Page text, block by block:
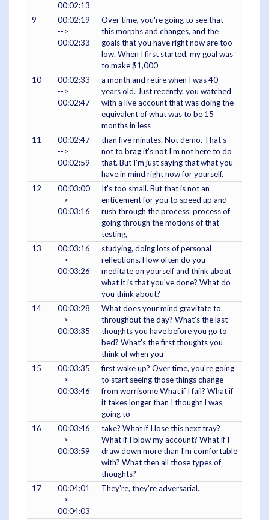
00:02:13
9
00:02:19
-->
00:02:33
Over time, you're going to see that
this morphs and changes, and the
goals that you have right now are too
low. When I first started, my goal was
to make $1,000
10
00:02:33
-->
00:02:47
a month and retire when I was 40
years old. Just recently, you watched
with a live account that was doing the
equivalent of what was to be 15
months in less
11
00:02:47
-->
00:02:59
than five minutes. Not demo. That's
not to brag it's not I'm not here to do
that. But I'm just saying that what you
have in mind right now for yourself.
12
00:03:00
-->
00:03:16
It's too small. But that is not an
enticement for you to speed up and
rush through the process. process of
going through the motions of that
testing,
13
00:03:16
-->
00:03:26
studying, doing lots of personal
reflections. How often do you
meditate on yourself and think about
what it is that you've done? What do
you think about?
14
00:03:28
-->
00:03:35
What does your mind gravitate to
throughout the day? What's the last
thoughts you have before you go to
bed? What's the first thoughts you
think of when you
15
00:03:35
-->
00:03:46
first wake up? Over time, you're going
to start seeing those things change
from worrisome What if I fail? What if
it takes longer than I thought I was
going to
16
00:03:46
-->
00:03:59
take? What if I lose this next tray?
What if I blow my account? What if I
draw down more than I'm comfortable
with? What then all those types of
thoughts?
17
00:04:01
-->
00:04:03
They're, they're adversarial.